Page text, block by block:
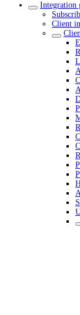
Integration
Client